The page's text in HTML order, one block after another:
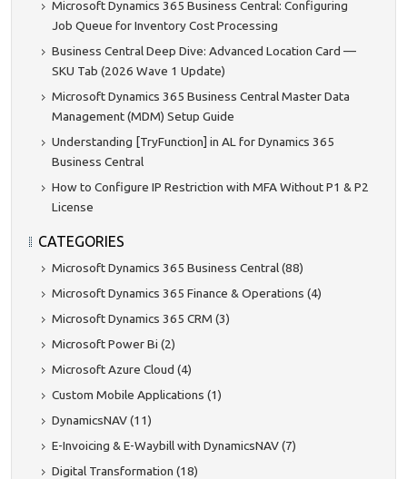
Microsoft Dynamics 365 Business Central: Configuring
Job Queue for Inventory Cost Processing
Business Central Deep Dive: Advanced Location Card —
SKU Tab (2026 Wave 1 Update)
Microsoft Dynamics 365 Business Central Master Data
Management (MDM) Setup Guide
Understanding [TryFunction] in AL for Dynamics 365
Business Central
How to Configure IP Restriction with MFA Without P1 & P2
License
CATEGORIES
Microsoft Dynamics 365 Business Central (88)
Microsoft Dynamics 365 Finance & Operations (4)
Microsoft Dynamics 365 CRM (3)
Microsoft Power Bi (2)
Microsoft Azure Cloud (4)
Custom Mobile Applications (1)
DynamicsNAV (11)
E-Invoicing & E-Waybill with DynamicsNAV (7)
Digital Transformation (18)